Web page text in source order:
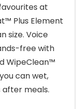
at
Plus Element
size. Voice
free with
WipeClean™
can wet,
after meals.